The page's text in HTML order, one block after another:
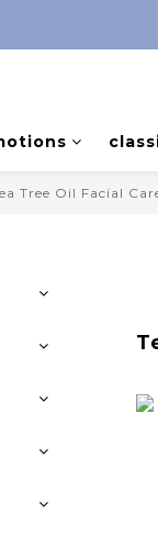
Tree Oil Facial